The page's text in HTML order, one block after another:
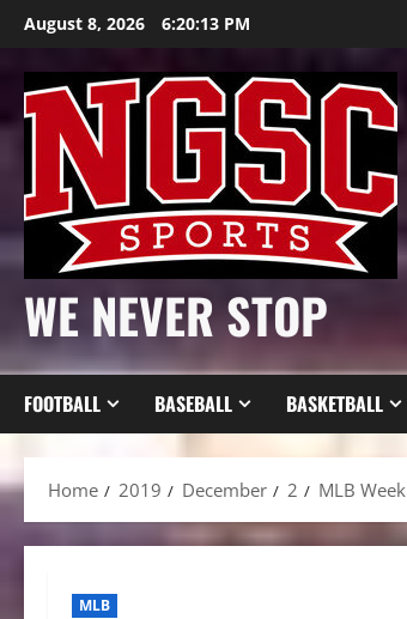
Skip
content
August 8, 2026 6:20:15 PM
WE NEVER STOP
FOOTBALL BASEBALL BASKETBALL
Home 2019 December 2 MLB
MLB